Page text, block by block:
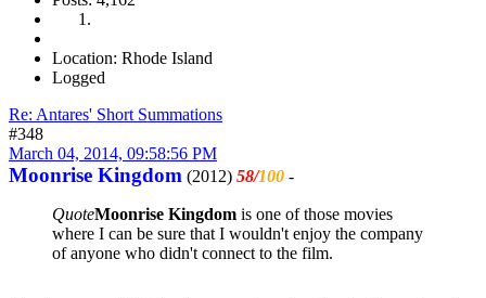
Location: Rhode Island
Logged
Re: Antares' Short Summations
#348
March 04, 2014, 09:58:56 PM
Moonrise Kingdom (2012) 58/100 -
QuoteMoonrise Kingdom is one of those movies
where I can be sure that I wouldn't enjoy the company
of anyone who didn't connect to the film.